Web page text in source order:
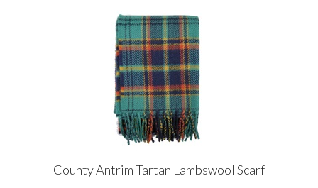
County Antrim Tartan Lambswool Scarf